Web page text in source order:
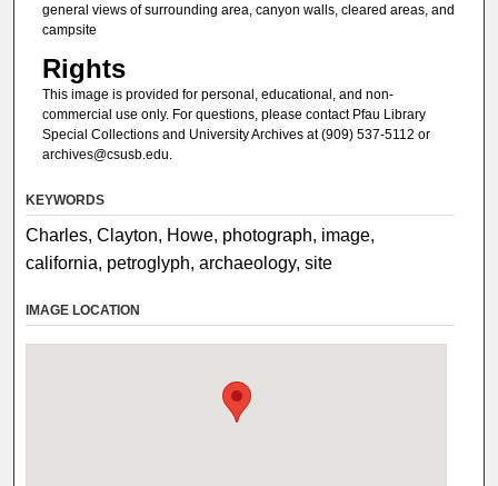
general views of surrounding area, canyon walls, cleared areas, and
campsite
Rights
This image is provided for personal, educational, and non-
commercial use only. For questions, please contact Pfau Library
Special Collections and University Archives at (909) 537-5112 or
archives@csusb.edu.
KEYWORDS
Charles, Clayton, Howe, photograph, image,
california, petroglyph, archaeology, site
IMAGE LOCATION